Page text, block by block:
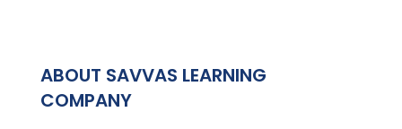
ABOUT SAVVAS LEARNING
COMPANY